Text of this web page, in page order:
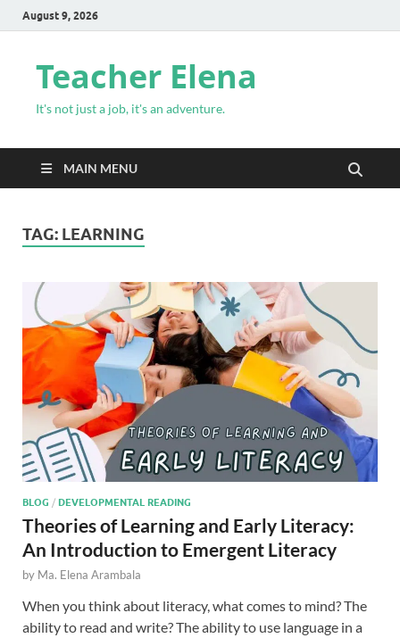
August 9, 2026
Teacher Elena
It's not just a job, it's an adventure.
MAIN MENU
TAG: LEARNING
BLOG / DEVELOPMENTAL READING
Theories of Learning and Early Literacy:
An Introduction to Emergent Literacy
by Ma. Elena Arambala
When you think about literacy, what comes to mind? The
ability to read and write? The ability to use language in a